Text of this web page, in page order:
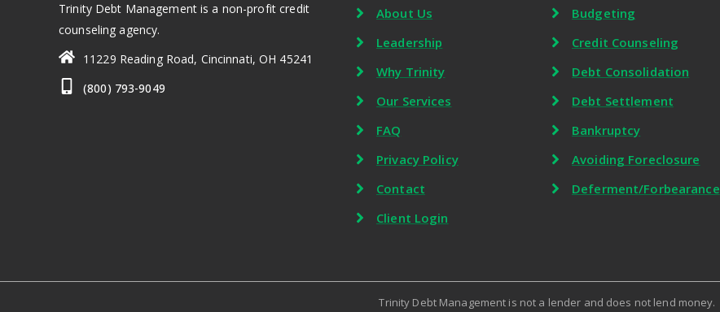
Trinity Debt Management is a non-profit credit
counseling agency.
11229 Reading Road, Cincinnati, OH 45241
(800) 793-9049
About Us
Leadership
Why Trinity
Our Services
FAQ
Privacy Policy
Contact
Client Login
Budgeting
Credit Counseling
Debt Consolidation
Debt Settlement
Bankruptcy
Avoiding Foreclosure
Deferment/Forbearance
Trinity Debt Management is not a lender and does not lend money.